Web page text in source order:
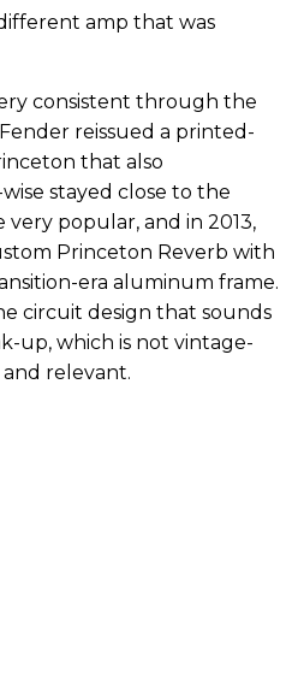
amp that was
consistent through the
reissued a printed-
that also
stayed close to the
very popular, and in 2013,
Princeton Reverb with
era aluminum frame.
circuit design that sounds
up, which is not vintage-
relevant.